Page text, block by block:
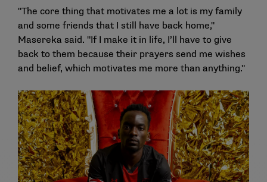
"The core thing that motivates me a lot is my family
and some friends that I still have back home,"
Masereka said. "If I make it in life, I’ll have to give
back to them because their prayers send me wishes
and belief, which motivates me more than anything."